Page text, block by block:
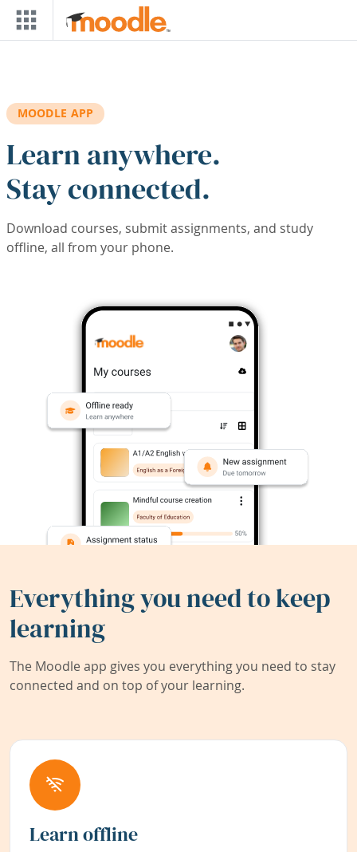
Skip to main content
MOODLE APP
Learn anywhere.
Stay connected.
Download courses, submit assignments, and study
offline, all from your phone.
Everything you need to keep
learning
The Moodle app gives you everything you need to stay
connected and on top of your learning.
Learn offline